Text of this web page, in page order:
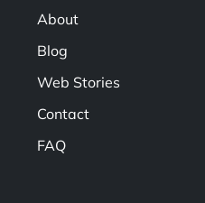
About
Blog
Web Stories
Contact
FAQ